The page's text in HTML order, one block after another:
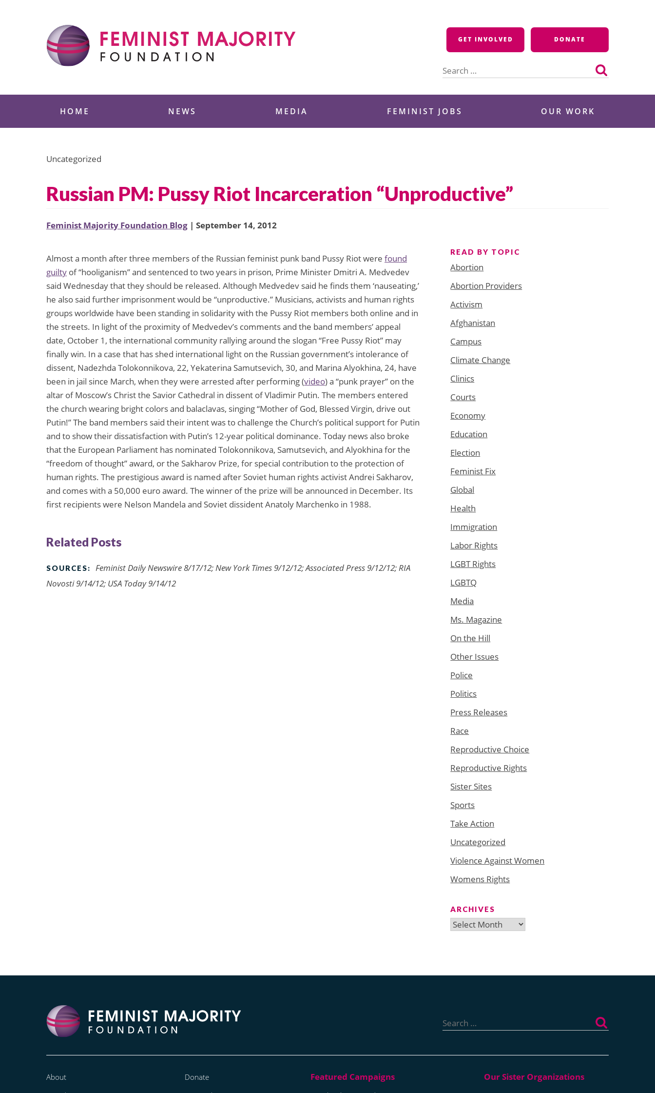
GET INVOLVED DONATE
for:
HOME NEWS MEDIA FEMINIST JOBS OUR WORK
Uncategorized
Russian PM: Pussy Riot Incarceration “Unproductive”
Feminist Majority Foundation Blog | September 14, 2012
Almost a month after three members of the Russian feminist punk band Pussy Riot were found
guilty of “hooliganism” and sentenced to two years in prison, Prime Minister Dmitri A. Medvedev
said Wednesday that they should be released. Although Medvedev said he finds them ‘nauseating,’
he also said further imprisonment would be “unproductive.” Musicians, activists and human rights
groups worldwide have been standing in solidarity with the Pussy Riot members both online and in
the streets. In light of the proximity of Medvedev’s comments and the band members’ appeal
date, October 1, the international community rallying around the slogan “Free Pussy Riot” may
finally win. In a case that has shed international light on the Russian government’s intolerance of
dissent, Nadezhda Tolokonnikova, 22, Yekaterina Samutsevich, 30, and Marina Alyokhina, 24, have
been in jail since March, when they were arrested after performing (video) a “punk prayer” on the
altar of Moscow’s Christ the Savior Cathedral in dissent of Vladimir Putin. The members entered
the church wearing bright colors and balaclavas, singing “Mother of God, Blessed Virgin, drive out
Putin!” The band members said their intent was to challenge the Church’s political support for Putin
and to show their dissatisfaction with Putin’s 12-year political dominance. Today news also broke
that the European Parliament has nominated Tolokonnikova, Samutsevich, and Alyokhina for the
“freedom of thought” award, or the Sakharov Prize, for special contribution to the protection of
human rights. The prestigious award is named after Soviet human rights activist Andrei Sakharov,
and comes with a 50,000 euro award. The winner of the prize will be announced in December. Its
first recipients were Nelson Mandela and Soviet dissident Anatoly Marchenko in 1988.
Related Posts
SOURCES:
Feminist Daily Newswire 8/17/12; New York Times 9/12/12; Associated Press 9/12/12; RIA
Novosti 9/14/12; USA Today 9/14/12
READ BY TOPIC
Abortion
Abortion Providers
Activism
Afghanistan
Campus
Climate Change
Clinics
Courts
Economy
Education
Election
Feminist Fix
Global
Health
Immigration
Labor Rights
LGBT Rights
LGBTQ
Media
Ms. Magazine
On the Hill
Other Issues
Police
Politics
Press Releases
Race
Reproductive Choice
Reproductive Rights
Sister Sites
Sports
Take Action
Uncategorized
Violence Against Women
Womens Rights
ARCHIVES
Archives
for:
About
Donate